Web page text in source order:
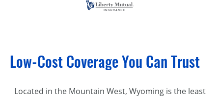
Low-Cost Coverage You Can Trust
Located in the Mountain West, Wyoming is the least